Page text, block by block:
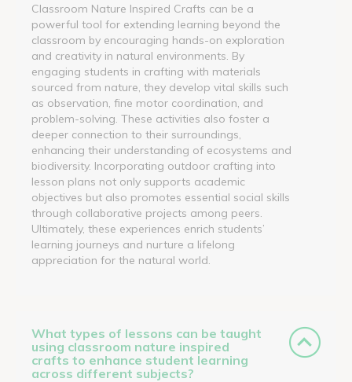
Classroom Nature Inspired Crafts can be a
powerful tool for extending learning beyond the
classroom by encouraging hands-on exploration
and creativity in natural environments. By
engaging students in crafting with materials
sourced from nature, they develop vital skills such
as observation, fine motor coordination, and
problem-solving. These activities also foster a
deeper connection to their surroundings,
enhancing their understanding of ecosystems and
biodiversity. Incorporating outdoor crafting into
lesson plans not only supports academic
objectives but also promotes essential social skills
through collaborative projects among peers.
Ultimately, these experiences enrich students’
learning journeys and nurture a lifelong
appreciation for the natural world.
What types of lessons can be taught
using classroom nature inspired
crafts to enhance student learning
across different subjects?